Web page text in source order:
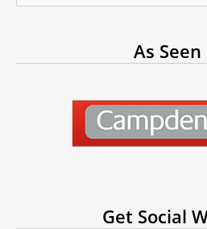
As Seen
Get Social